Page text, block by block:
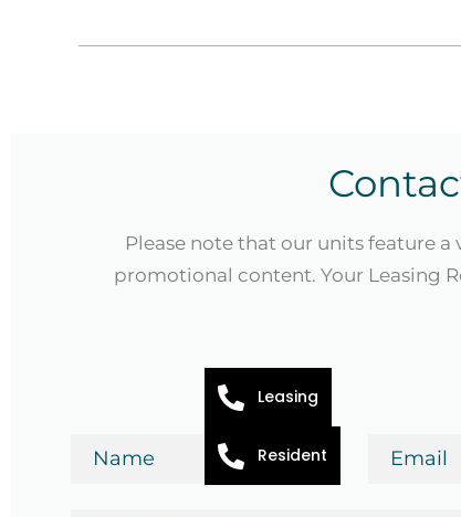
Please note that our units feature a
promotional content. Your Leasing
Name Email
Leasing
Resident